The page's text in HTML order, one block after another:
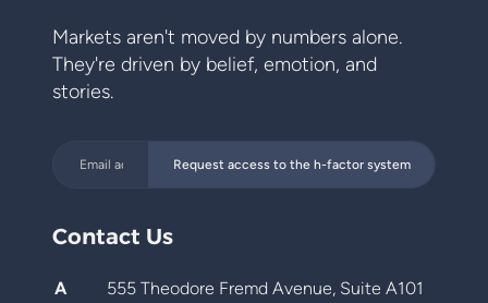
Markets aren't moved by numbers alone.
They're driven by belief, emotion, and
stories.
Request access to the h-factor system
Contact Us
A 555 Theodore Fremd Avenue, Suite A101